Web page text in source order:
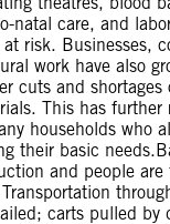
natal care, and
at risk. Businesses,
work have also
cuts and shortages
This has further
households who
their basic
and people
carts pulled by